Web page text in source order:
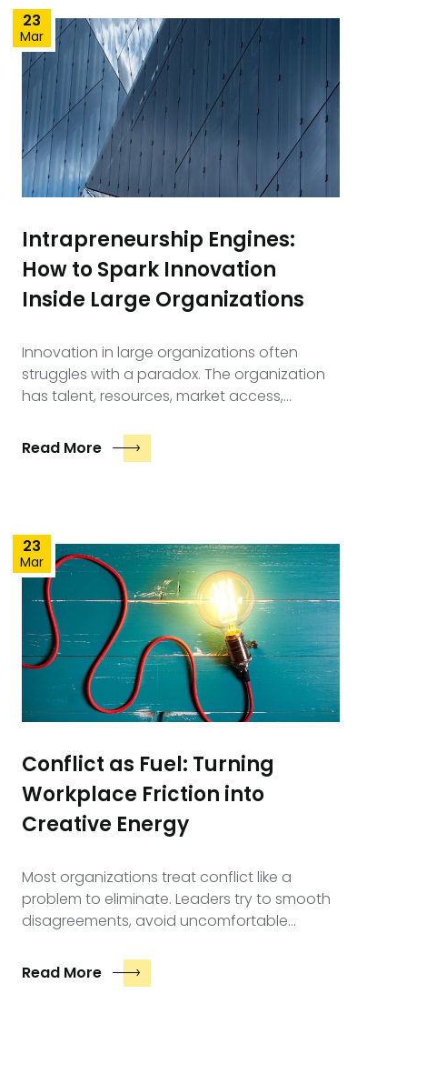
23
Mar
Intrapreneurship Engines:
How to Spark Innovation
Inside Large Organizations
Innovation in large organizations often
struggles with a paradox. The organization
has talent, resources, market access,…
Read More
23
Mar
Conflict as Fuel: Turning
Workplace Friction into
Creative Energy
Most organizations treat conflict like a
problem to eliminate. Leaders try to smooth
disagreements, avoid uncomfortable…
Read More